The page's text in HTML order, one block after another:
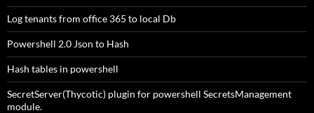
Log tenants from office 365 to local Db
Powershell 2.0 Json to Hash
Hash tables in powershell
SecretServer(Thycotic) plugin for powershell SecretsManagement
module.